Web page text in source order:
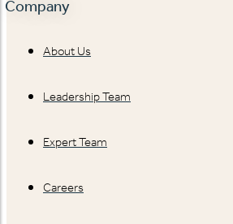
Company
About Us
Leadership Team
Expert Team
Careers